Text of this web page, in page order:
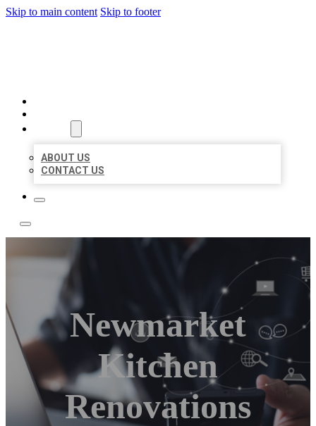
Skip to main content Skip to footer
ABOUT US
CONTACT US
Newmarket
Kitchen
Renovations